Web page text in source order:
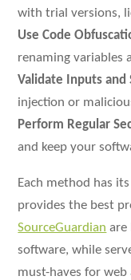
with trial versions,
Use Code
renaming variables
Validate Inputs and
injection or
Perform Regular
and keep your
Each method has
provides the best
SourceGuardian are
software, while
must-haves for